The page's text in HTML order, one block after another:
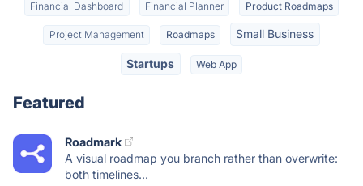
Financial Dashboard Financial Planner Product Roadmaps
Project Management Roadmaps Small Business
Startups Web App
Featured
Roadmark
A visual roadmap you branch rather than overwrite:
both timelines...